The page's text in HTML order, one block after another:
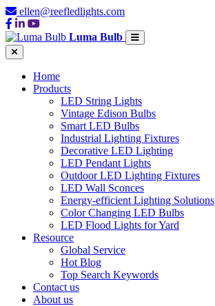
ellen@reefledlights.com
Luma Bulb
Home
Products
LED String Lights
Vintage Edison Bulbs
Smart LED Bulbs
Industrial Lighting Fixtures
Decorative LED Lighting
LED Pendant Lights
Outdoor LED Lighting Fixtures
LED Wall Sconces
Energy-efficient Lighting Solutions
Color Changing LED Bulbs
LED Flood Lights for Yard
Resource
Global Service
Hot Blog
Top Search Keywords
Contact us
About us